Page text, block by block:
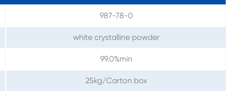
987-78-0
white crystalline powder
99.0%min
25kg/Carton box